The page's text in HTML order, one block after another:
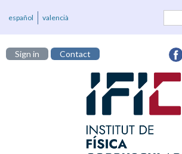
español valencià
Sign in Contact